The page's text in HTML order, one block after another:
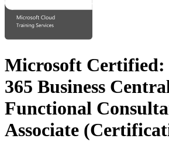
Microsoft Certified:
365 Business
Functional
Associate